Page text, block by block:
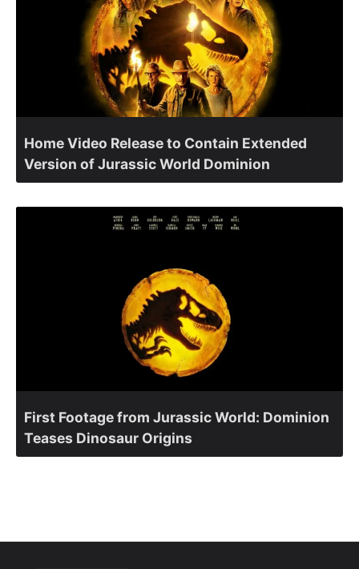
Home Video Release to Contain Extended
Version of Jurassic World Dominion
First Footage from Jurassic World: Dominion
Teases Dinosaur Origins